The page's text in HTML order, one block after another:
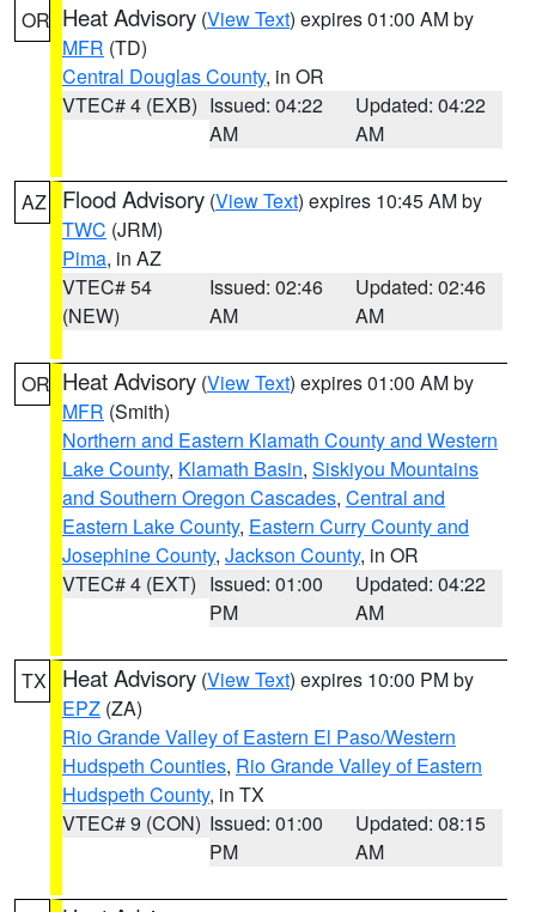
OR Heat Advisory (View Text) expires 01:00 AM by
MFR (TD)
Central Douglas County, in OR
VTEC# 4 (EXB) Issued: 04:22
AM
Updated: 04:22
AM
AZ Flood Advisory (View Text) expires 10:45 AM by
TWC (JRM)
Pima, in AZ
VTEC# 54
(NEW)
Issued: 02:46
AM
Updated: 02:46
AM
OR Heat Advisory (View Text) expires 01:00 AM by
MFR (Smith)
Northern and Eastern Klamath County and Western
Lake County, Klamath Basin, Siskiyou Mountains
and Southern Oregon Cascades, Central and
Eastern Lake County, Eastern Curry County and
Josephine County, Jackson County, in OR
VTEC# 4 (EXT) Issued: 01:00
PM
Updated: 04:22
AM
TX Heat Advisory (View Text) expires 10:00 PM by
EPZ (ZA)
Rio Grande Valley of Eastern El Paso/Western
Hudspeth Counties, Rio Grande Valley of Eastern
Hudspeth County, in TX
VTEC# 9 (CON) Issued: 01:00
PM
Updated: 08:15
AM